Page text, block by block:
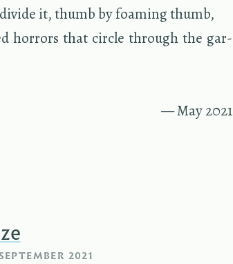
it, thumb by foam­ing thumb,
hor­rors that cir­cle through the gar­
— May 2021
2021